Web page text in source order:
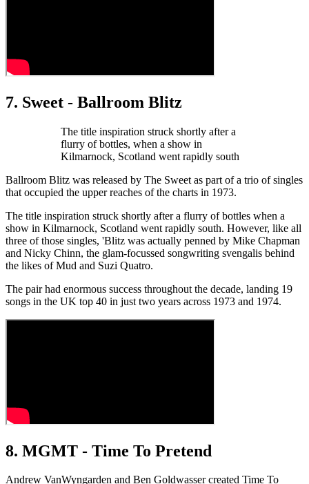
7. Sweet - Ballroom Blitz
The title inspiration struck shortly after a
flurry of bottles, when a show in
Kilmarnock, Scotland went rapidly south
Ballroom Blitz was released by The Sweet as part of a trio of singles
that occupied the upper reaches of the charts in 1973.
The title inspiration struck shortly after a flurry of bottles when a
show in Kilmarnock, Scotland went rapidly south. However, like all
three of those singles, 'Blitz was actually penned by Mike Chapman
and Nicky Chinn, the glam-focussed songwriting svengalis behind
the likes of Mud and Suzi Quatro.
The pair had enormous success throughout the decade, landing 19
songs in the UK top 40 in just two years across 1973 and 1974.
8. MGMT - Time To Pretend
Andrew VanWyngarden and Ben Goldwasser created Time To